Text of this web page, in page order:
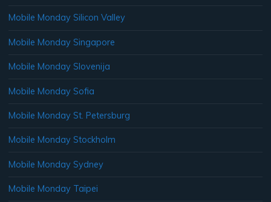
Mobile Monday Silicon Valley
Mobile Monday Singapore
Mobile Monday Slovenija
Mobile Monday Sofia
Mobile Monday St. Petersburg
Mobile Monday Stockholm
Mobile Monday Sydney
Mobile Monday Taipei